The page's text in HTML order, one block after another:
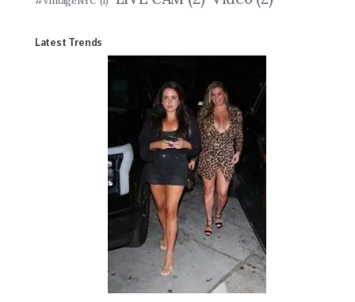
Latest Trends